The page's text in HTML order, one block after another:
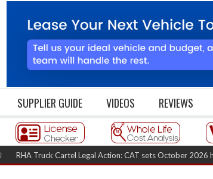
SUPPLIER GUIDE VIDEOS REVIEWS
Truck Cartel Legal Action: CAT sets October 2026 hearing